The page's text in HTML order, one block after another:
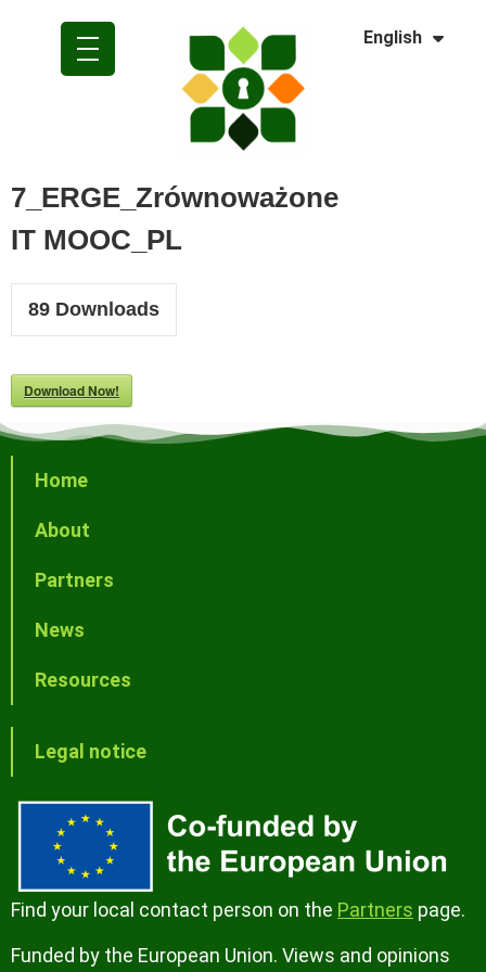
English
Polski
7_ERGE_Zrównoważone
IT MOOC_PL
89 Downloads
Download Now!
Home
About
Partners
News
Resources
Legal notice
Find your local contact person on the Partners page.
Funded by the European Union. Views and opinions